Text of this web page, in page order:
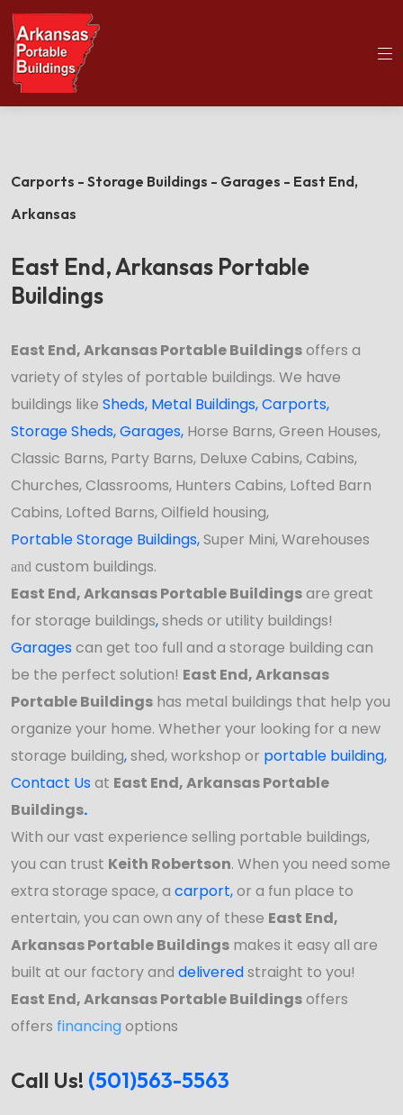
Home
East End Portable Buildings
Carports - Storage Buildings - Garages - East End,
Arkansas
East End, Arkansas Portable
Buildings
East End, Arkansas Portable Buildingsoffers a
variety of styles of portable buildings. We have
buildings like Sheds, Metal Buildings,Carports,
Storage Sheds,Garages, Horse Barns, Green Houses,
Classic Barns, Party Barns, Deluxe Cabins, Cabins,
Churches, Classrooms, Hunters Cabins, Lofted Barn
Cabins, Lofted Barns, Oilfield housing,
Portable Storage Buildings,Super Mini, Warehouses
and custom buildings.
East End, Arkansas Portable Buildingsare great
for storage buildings,sheds or utility buildings!
Garages can get too full and a storage building can
be the perfect solution! East End, Arkansas
Portable Buildings has metal buildings that help you
organize your home. Whether your looking for a new
storage building,shed, workshop or portable building,
Contact Us at East End, Arkansas Portable
Buildings.
With our vast experience selling portable buildings,
you can trust Keith Robertson. When you need some
extra storage space, a carport,or a fun place to
entertain, you can own any of these East End,
Arkansas Portable Buildings makes it easy all are
built at our factory and deliveredstraight to you!
East End, Arkansas Portable Buildingsoffers
offers financingoptions
Call Us! (501)563-5563